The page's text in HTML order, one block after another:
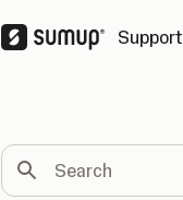
Support
Search